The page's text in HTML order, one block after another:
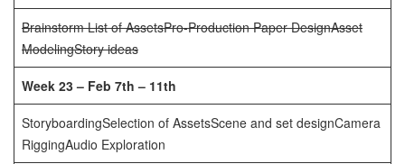
Brainstorm List of AssetsPro-Production Paper DesignAsset
ModelingStory ideas
Week 23 – Feb 7th – 11th
StoryboardingSelection of AssetsScene and set designCamera
RiggingAudio Exploration